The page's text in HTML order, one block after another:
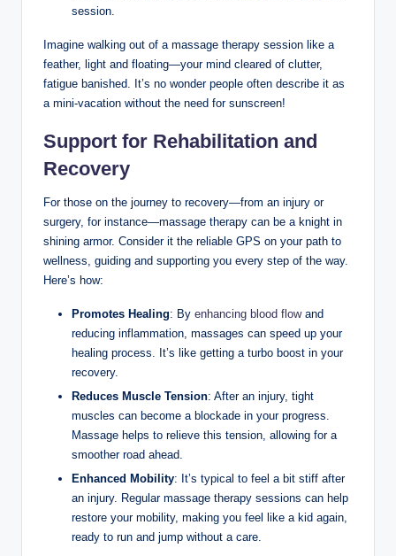
session.
Imagine walking out of a massage therapy session like a
feather, light and floating—your mind cleared of clutter,
fatigue banished. It’s no wonder people often describe it as
a mini-vacation without the need for sunscreen!
Support for Rehabilitation and
Recovery
For those on the journey to recovery—from an injury or
surgery, for instance—massage therapy can be a knight in
shining armor. Consider it the reliable GPS on your path to
wellness, guiding and supporting you every step of the way.
Here’s how:
Promotes Healing: By enhancing blood flowand
reducing inflammation, massages can speed up your
healing process. It’s like getting a turbo boost in your
recovery.
Reduces Muscle Tension: After an injury, tight
muscles can become a blockade in your progress.
Massage helps to relieve this tension, allowing for a
smoother road ahead.
Enhanced Mobility: It’s typical to feel a bit stiff after
an injury. Regular massage therapy sessions can help
restore your mobility, making you feel like a kid again,
ready to run and jump without a care.